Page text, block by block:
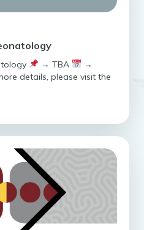
→ TBA
→
details, please visit the